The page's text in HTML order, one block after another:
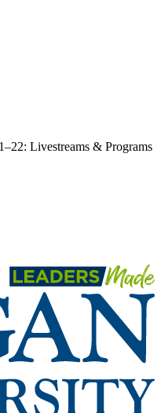
Livestreams & Programs